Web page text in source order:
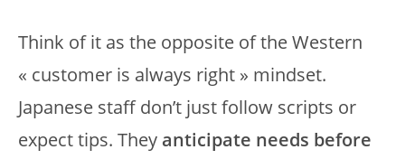
Think of it as the opposite of the Western
« customer is always right » mindset.
Japanese staff don’t just follow scripts or
expect tips. They anticipate needs before